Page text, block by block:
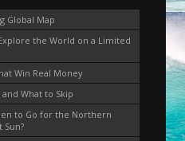
Global Map
the World on a Limited
Win Real Money
and What to Skip
to Go for the Northern